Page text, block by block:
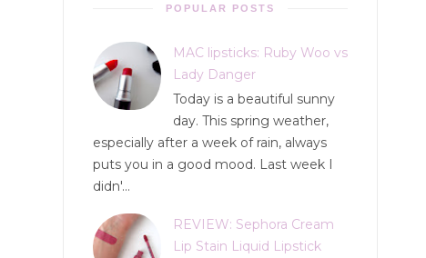
POPULAR POSTS
MAC lipsticks: Ruby Woo vs
Lady Danger
Today is a beautiful sunny
day. This spring weather,
especially after a week of rain, always
puts you in a good mood. Last week I
didn'...
REVIEW: Sephora Cream
Lip Stain Liquid Lipstick